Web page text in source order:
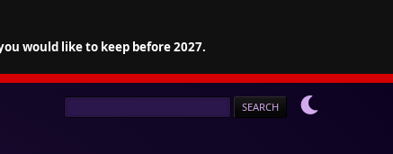
would like to keep before 2027.